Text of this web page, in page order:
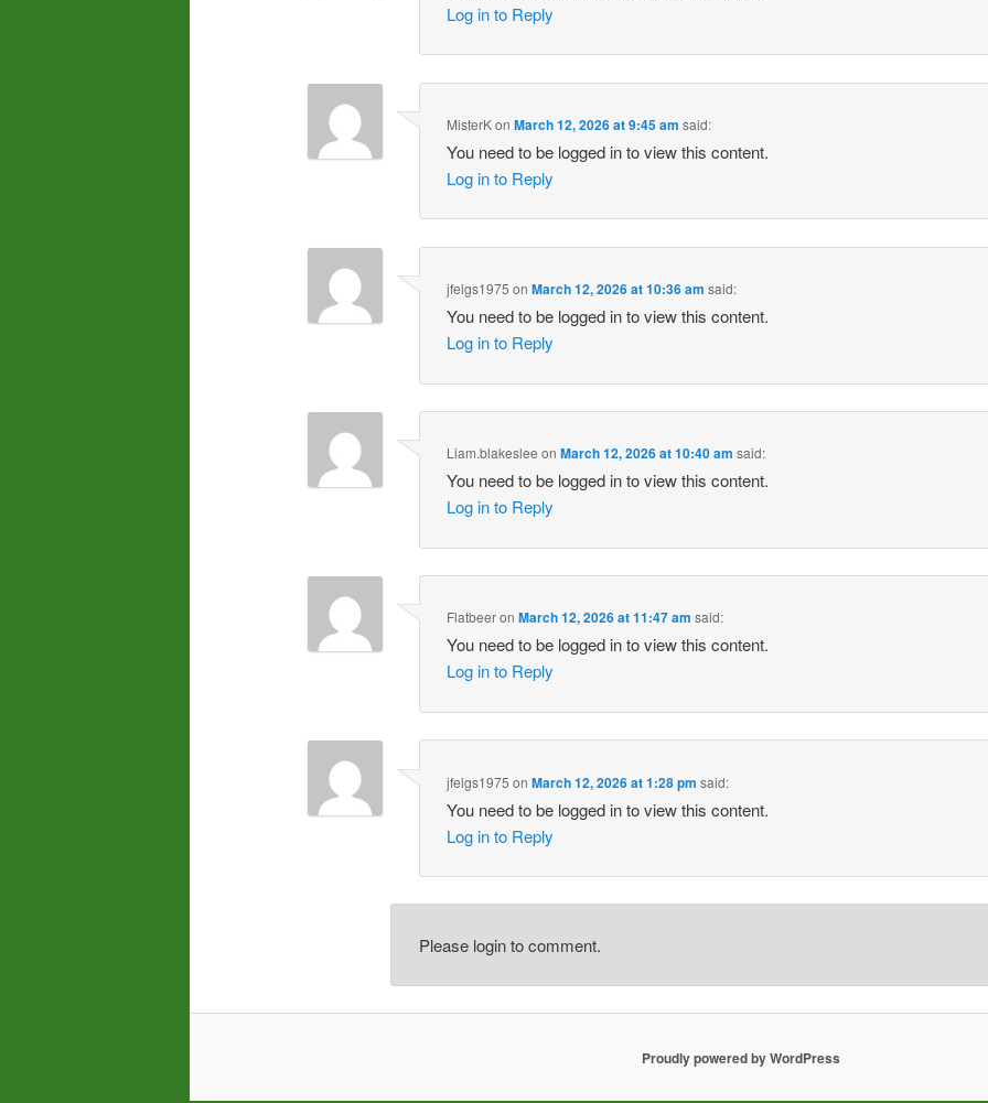
Log in to Reply
MisterKonMarch 12, 2026 at 9:45 am said:
You need to be logged in to view this content.
Log in to Reply
jfeigs1975 onMarch 12, 2026 at 10:36 am said:
You need to be logged in to view this content.
Log in to Reply
Liam.blakeslee onMarch 12, 2026 at 10:40 am said:
You need to be logged in to view this content.
Log in to Reply
FlatbeeronMarch 12, 2026 at 11:47 am said:
You need to be logged in to view this content.
Log in to Reply
jfeigs1975 onMarch 12, 2026 at 1:28 pm said:
You need to be logged in to view this content.
Log in to Reply
Please login to comment.
Proudly powered by WordPress